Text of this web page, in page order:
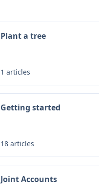
Plant a tree
1 articles
Getting started
18 articles
Joint Accounts